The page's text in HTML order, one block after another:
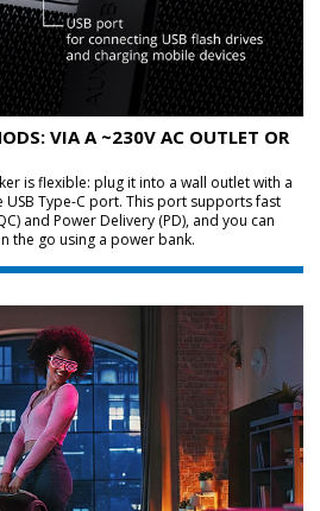
VIA A ~230V AC OUTLET OR
is flexible: plug it into a wall outlet with a
USB Type-C port. This port supports fast
and Power Delivery (PD), and you can
the go using a power bank.